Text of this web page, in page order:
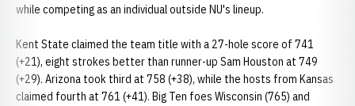
while competing as an individual outside NU's lineup.
Kent State claimed the team title with a 27-hole score of 741
(+21), eight strokes better than runner-up Sam Houston at 749
(+29). Arizona took third at 758 (+38), while the hosts from Kansas
claimed fourth at 761 (+41). Big Ten foes Wisconsin (765) and